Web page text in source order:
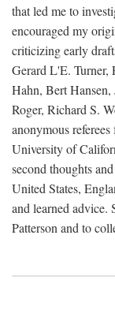
that led me to
encouraged my
criticizing early
Gerard L'E. Turner,
Hahn, Bert Hansen,
Roger, Richard S.
anonymous
University of
second thoughts
United States,
and learned advice.
Patterson and to